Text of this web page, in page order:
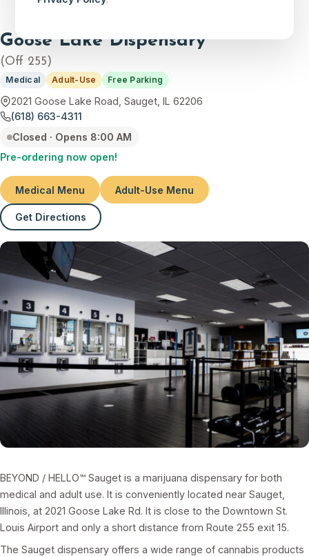
Goose Lake Dispensary
(Off 255)
Medical Adult-Use Free Parking
2021 Goose Lake Road, Sauget, IL 62206
(618) 663-4311
Closed · Opens 8:00 AM
Pre-ordering now open!
Medical Menu Adult-Use Menu
Get Directions
(opens in new tab)
BEYOND / HELLO™ Sauget is a marijuana dispensary for both
medical and adult use. It is conveniently located near Sauget,
Illinois, at 2021 Goose Lake Rd. It is close to the Downtown St.
Louis Airport and only a short distance from Route 255 exit 15.
The Sauget dispensary offers a wide range of cannabis products